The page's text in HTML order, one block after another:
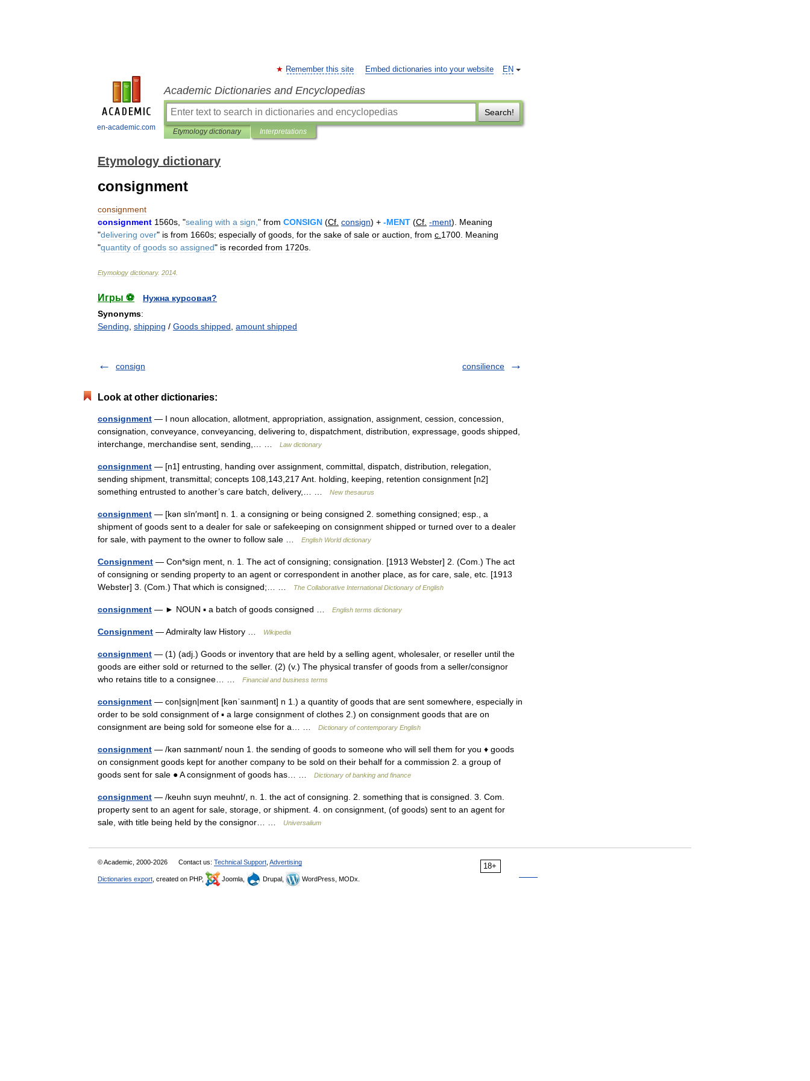
en-academic.com
EN
Remember this site Embed dictionaries into your website
Academic Dictionaries and Encyclopedias
Search!
Etymology dictionary Interpretations
Etymology dictionary
consignment
consignment
consignment 1560s , "sealing with a sign " from CONSIGN (Cf consign) + -MENT (Cf -ment). Meaning
"delivering over" is from 1660s; especially of goods for the sake of sale or auction from c 1700 Meaning
"quantity of goods so assigned" is recorded from 1720s
Etymology dictionary. 2014
Игры ⚽
Нужна курсовая?
Synonyms:
Sending shipping / Goods shipped amount shipped
consign consilience
Look at other dictionaries:
consignment — I noun allocation, allotment, appropriation, assignation, assignment, cession, concession,
consignation, conveyance, conveyancing, delivering to, dispatchment, distribution, expressage, goods shipped,
interchange, merchandise sent, sending,… …
Law dictionary
consignment — [n1] entrusting, handing over assignment, committal, dispatch, distribution, relegation,
sending shipment, transmittal; concepts 108,143,217 Ant. holding, keeping, retention consignment [n2]
something entrusted to another’s care batch, delivery,… …
New thesaurus
consignment — [kən sīn′mənt] n. 1. a consigning or being consigned 2. something consigned; esp., a
shipment of goods sent to a dealer for sale or safekeeping on consignment shipped or turned over to a dealer
for sale, with payment to the owner to follow sale …
English World dictionary
Consignment — Con*sign ment, n. 1. The act of consigning; consignation. [1913 Webster] 2. (Com.) The act
of consigning or sending property to an agent or correspondent in another place, as for care, sale, etc. [1913
Webster] 3. (Com.) That which is consigned;… …
The Collaborative International Dictionary of English
consignment — ► NOUN ▪ a batch of goods consigned … English terms dictionary
Consignment — Admiralty law History … Wikipedia
consignment — (1) (adj.) Goods or inventory that are held by a selling agent, wholesaler, or reseller until the
goods are either sold or returned to the seller. (2) (v.) The physical transfer of goods from a seller/consignor
who retains title to a consignee… …
Financial and business terms
consignment — con|sign|ment [kənˈsaınmənt] n 1.) a quantity of goods that are sent somewhere, especially in
order to be sold consignment of ▪ a large consignment of clothes 2.) on consignment goods that are on
consignment are being sold for someone else for a… …
Dictionary of contemporary English
consignment — /kən saɪnmənt/ noun 1. the sending of goods to someone who will sell them for you ♦ goods
on consignment goods kept for another company to be sold on their behalf for a commission 2. a group of
goods sent for sale ● A consignment of goods has… …
Dictionary of banking and finance
consignment — /keuhn suyn meuhnt/, n. 1. the act of consigning. 2. something that is consigned. 3. Com.
property sent to an agent for sale, storage, or shipment. 4. on consignment, (of goods) sent to an agent for
sale, with title being held by the consignor… …
Universalium
18+
© Academic, 2000-2026 Contact us: Technical Support Advertising
Dictionaries export , created on PHP, Joomla, Drupal, WordPress, MODx.